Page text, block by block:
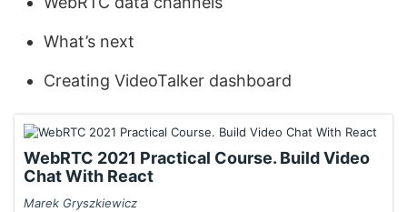
What’s next
Creating VideoTalker dashboard
WebRTC 2021 Practical Course. Build Video
Chat With React
Marek Gryszkiewicz